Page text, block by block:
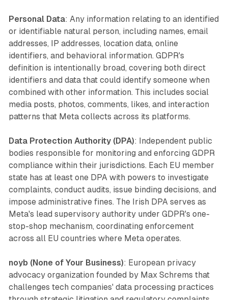
Personal Data: Any information relating to an identified
or identifiable natural person, including names, email
addresses, IP addresses, location data, online
identifiers, and behavioral information. GDPR's
definition is intentionally broad, covering both direct
identifiers and data that could identify someone when
combined with other information. This includes social
media posts, photos, comments, likes, and interaction
patterns that Meta collects across its platforms.
Data Protection Authority (DPA): Independent public
bodies responsible for monitoring and enforcing GDPR
compliance within their jurisdictions. Each EU member
state has at least one DPA with powers to investigate
complaints, conduct audits, issue binding decisions, and
impose administrative fines. The Irish DPA serves as
Meta's lead supervisory authority under GDPR's one-
stop-shop mechanism, coordinating enforcement
across all EU countries where Meta operates.
noyb (None of Your Business): European privacy
advocacy organization founded by Max Schrems that
challenges tech companies' data processing practices